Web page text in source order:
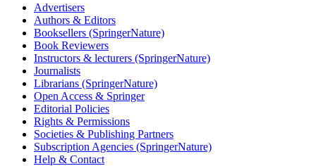
Advertisers
Authors & Editors
Booksellers (SpringerNature)
Book Reviewers
Instructors & lecturers (SpringerNature)
Journalists
Librarians (SpringerNature)
Open Access & Springer
Editorial Policies
Rights & Permissions
Societies & Publishing Partners
Subscription Agencies (SpringerNature)
Help & Contact